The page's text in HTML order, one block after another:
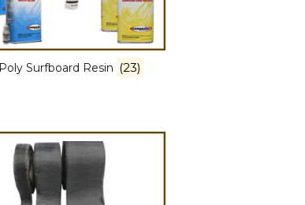
Poly Surfboard Resin (23)